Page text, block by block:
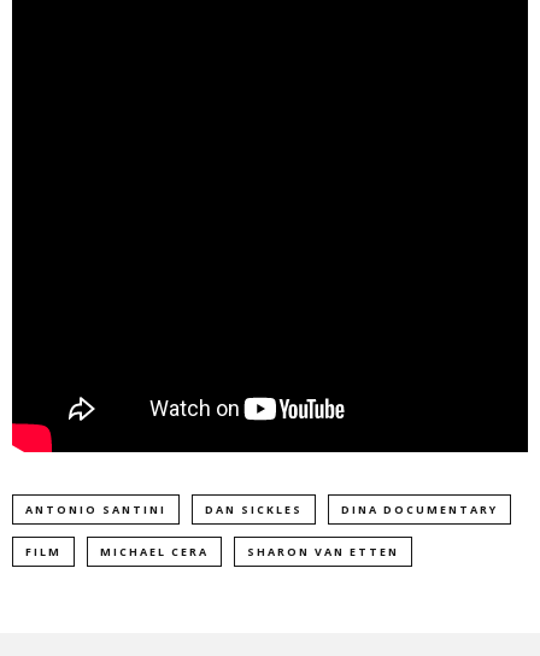
ANTONIO SANTINI DAN SICKLES DINA DOCUMENTARY
FILM MICHAEL CERA SHARON VAN ETTEN